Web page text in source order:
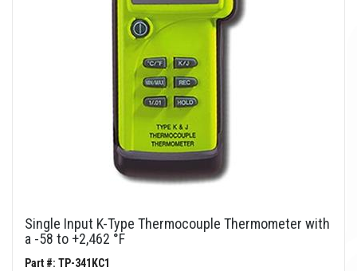
Single Input K-Type Thermocouple Thermometer with
a -58 to +2,462 °F
Part #: TP-341KC1